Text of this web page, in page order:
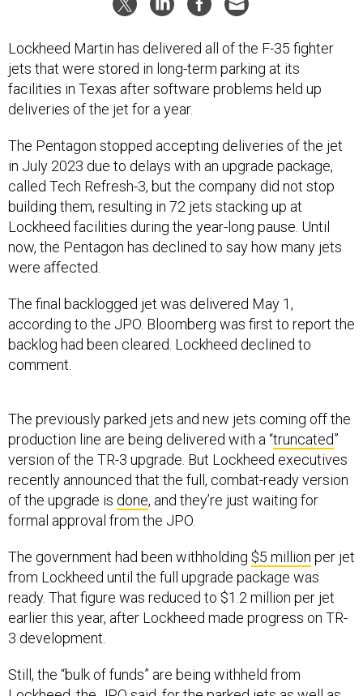
Lockheed Martin has delivered all of the F-35 fighter
jets that were stored in long-term parking at its
facilities in Texas after software problems held up
deliveries of the jet for a year.
The Pentagon stopped accepting deliveries of the jet
in July 2023 due to delays with an upgrade package,
called Tech Refresh-3, but the company did not stop
building them, resulting in 72 jets stacking up at
Lockheed facilities during the year-long pause. Until
now, the Pentagon has declined to say how many jets
were affected.
The final backlogged jet was delivered May 1,
according to the JPO. Bloomberg was first to report the
backlog had been cleared. Lockheed declined to
comment.
The previously parked jets and new jets coming off the
production line are being delivered with a “truncated”
version of the TR-3 upgrade. But Lockheed executives
recently announced that the full, combat-ready version
of the upgrade is done, and they’re just waiting for
formal approval from the JPO.
The government had been withholding $5 million per jet
from Lockheed until the full upgrade package was
ready. That figure was reduced to $1.2 million per jet
earlier this year, after Lockheed made progress on TR-
3 development.
Still, the “bulk of funds” are being withheld from